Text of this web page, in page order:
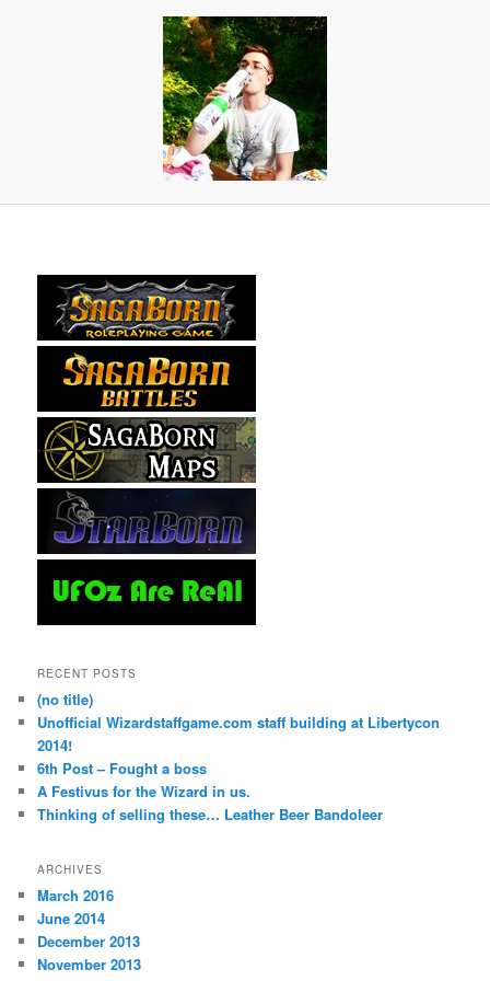
RECENT POSTS
(no title)
Unofficial Wizardstaffgame.com staff building at Libertycon
2014!
6th Post – Fought a boss
A Festivus for the Wizard in us.
Thinking of selling these… Leather Beer Bandoleer
ARCHIVES
March 2016
June 2014
December 2013
November 2013